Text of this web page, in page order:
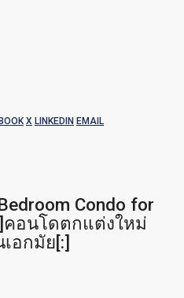
X LINKEDIN EMAIL
Condo for
คอนโดตกแต่งใหม่
อกมัย[:]